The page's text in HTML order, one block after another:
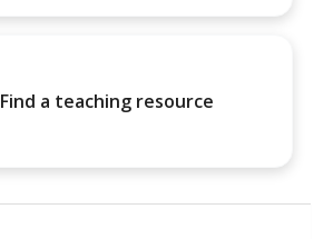
Find a teaching resource